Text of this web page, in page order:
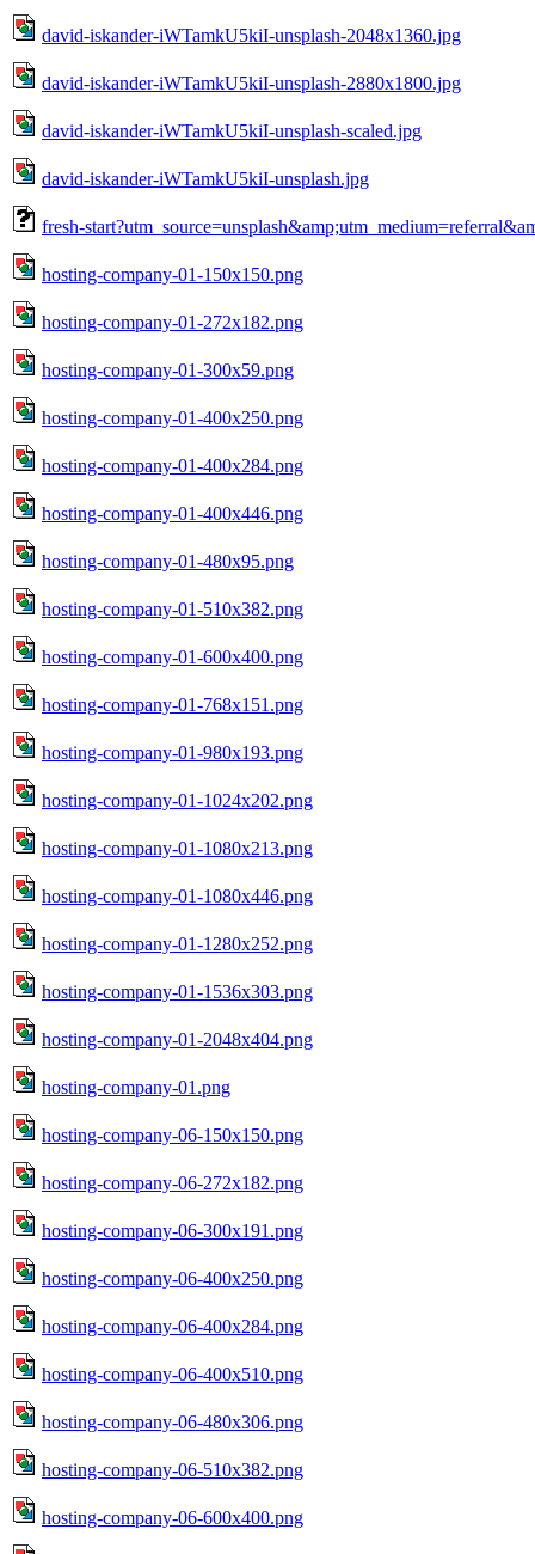
david-iskander-iWTamkU5kiI-unsplash-2048x1360.jpg
david-iskander-iWTamkU5kiI-unsplash-2880x1800.jpg
david-iskander-iWTamkU5kiI-unsplash-scaled.jpg
david-iskander-iWTamkU5kiI-unsplash.jpg
fresh-
hosting-company-01-150x150.png
hosting-company-01-272x182.png
hosting-company-01-300x59.png
hosting-company-01-400x250.png
hosting-company-01-400x284.png
hosting-company-01-400x446.png
hosting-company-01-480x95.png
hosting-company-01-510x382.png
hosting-company-01-600x400.png
hosting-company-01-768x151.png
hosting-company-01-980x193.png
hosting-company-01-1024x202.png
hosting-company-01-1080x213.png
hosting-company-01-1080x446.png
hosting-company-01-1280x252.png
hosting-company-01-1536x303.png
hosting-company-01-2048x404.png
hosting-company-01.png
hosting-company-06-150x150.png
hosting-company-06-272x182.png
hosting-company-06-300x191.png
hosting-company-06-400x250.png
hosting-company-06-400x284.png
hosting-company-06-400x510.png
hosting-company-06-480x306.png
hosting-company-06-510x382.png
hosting-company-06-600x400.png